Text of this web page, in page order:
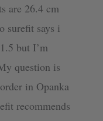
are 26.4 cm
surefit says i
but I’m
question is
in Opanka
recommends